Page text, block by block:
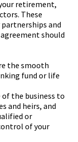
retirement,
These
and
should
the smooth
fund or life
the business to
and heirs, and
or
of your